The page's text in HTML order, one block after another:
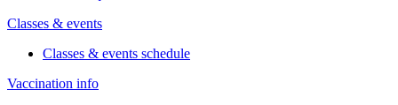
Classes & events
Classes & events schedule
Vaccination info